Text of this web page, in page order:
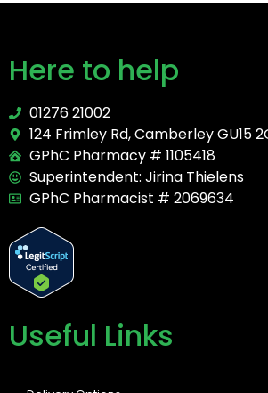
Here to help
01276 21002
124 Frimley Rd, Camberley GU15
GPhC Pharmacy # 1105418
Superintendent: Jirina Thielens
GPhC Pharmacist # 2069634
Useful Links